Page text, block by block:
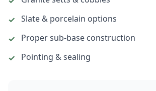
✓ Slate & porcelain options
✓
Proper sub-base construction
✓
Pointing & sealing